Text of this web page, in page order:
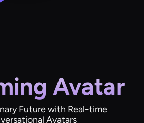
Avatar
Future with Real-time
Avatars